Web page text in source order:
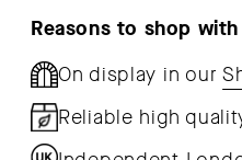
Reasons to shop
On display in our
Reliable high